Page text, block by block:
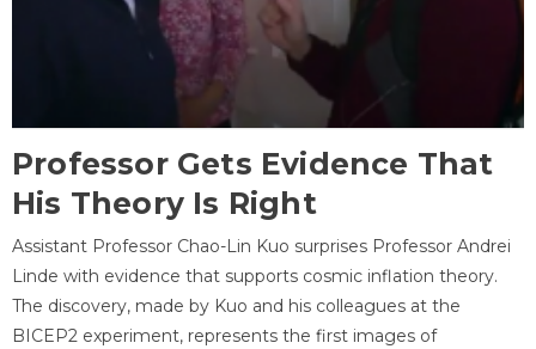
Professor Gets Evidence That
His Theory Is Right
Assistant Professor Chao-Lin Kuo surprises Professor Andrei
Linde with evidence that supports cosmic inflation theory.
The discovery, made by Kuo and his colleagues at the
BICEP2 experiment, represents the first images of